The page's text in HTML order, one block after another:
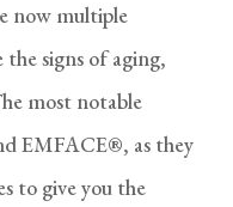
now multiple
signs of aging,
most notable
EMFACE®, as they
to give you the